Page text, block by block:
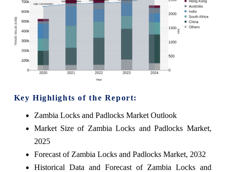
Key Highlights of the Report:
Zambia Locks and Padlocks Market Outlook
Market Size of Zambia Locks and Padlocks Market,
2025
Forecast of Zambia Locks and Padlocks Market, 2032
Historical Data and Forecast of Zambia Locks and